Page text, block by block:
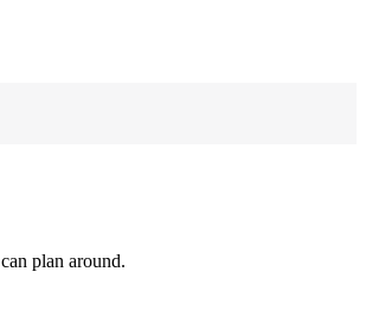
plan around.